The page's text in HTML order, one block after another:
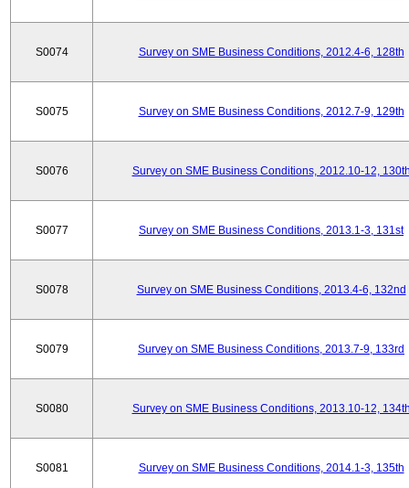
S0074 Survey on SME Business Conditions, 2012.4-6, 128th
S0075 Survey on SME Business Conditions, 2012.7-9, 129th
S0076 Survey on SME Business Conditions, 2012.10-12,
S0077 Survey on SME Business Conditions, 2013.1-3, 131st
S0078 Survey on SME Business Conditions, 2013.4-6, 132nd
S0079 Survey on SME Business Conditions, 2013.7-9, 133rd
S0080 Survey on SME Business Conditions, 2013.10-12,
S0081 Survey on SME Business Conditions, 2014.1-3, 135th